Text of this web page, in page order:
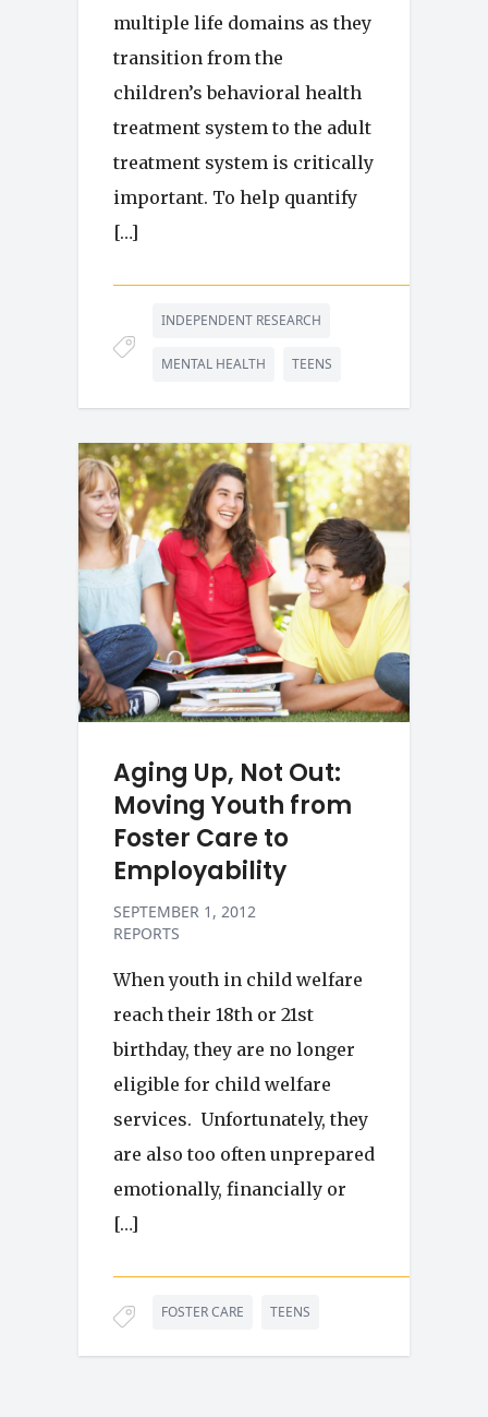
multiple life domains as they
transition from the
children’s behavioral health
treatment system to the adult
treatment system is critically
important. To help quantify
[…]
INDEPENDENT RESEARCH
MENTAL HEALTH TEENS
Aging Up, Not Out:
Moving Youth from
Foster Care to
Employability
SEPTEMBER 1, 2012
REPORTS
When youth in child welfare
reach their 18th or 21st
birthday, they are no longer
eligible for child welfare
services. Unfortunately, they
are also too often unprepared
emotionally, financially or
[…]
FOSTER CARE TEENS